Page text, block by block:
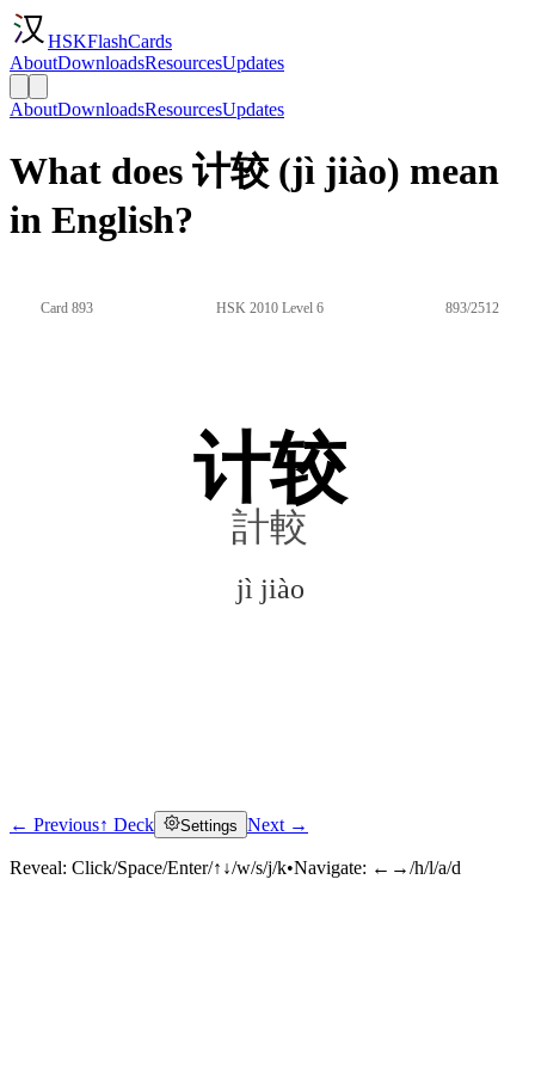
HSKFlashCards
AboutDownloadsResourcesUpdates
AboutDownloadsResourcesUpdates
What does 计较 (jì jiào) mean
in English?
Card 893 HSK 2010 Level 6 893/2512
计较
計較
jì jiào
Click to reveal
← Previous↑ Deck Settings Next →
Reveal: Click/Space/Enter/↑↓/w/s/j/k•Navigate: ←→/h/l/a/d